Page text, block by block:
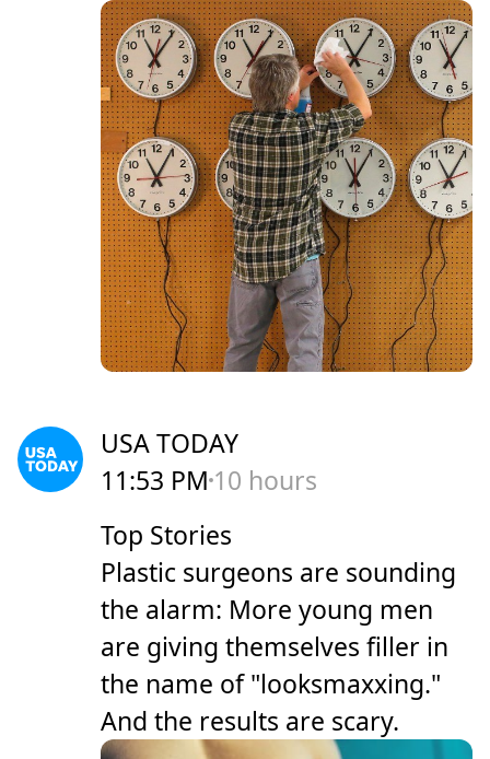
USA TODAY
11:53 PM 10 hours
Top Stories
Plastic surgeons are sounding
the alarm: More young men
are giving themselves filler in
the name of "looksmaxxing."
And the results are scary.